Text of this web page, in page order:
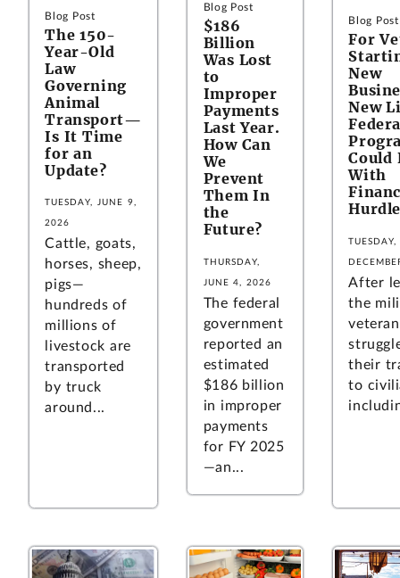
Blog Post
The 150-
Year-Old
Law
Governing
Animal
Transport—
Is It Time
for an
Update?
TUESDAY, JUNE 9,
2026
Cattle, goats,
horses, sheep,
pigs—
hundreds of
millions of
livestock are
transported
by truck
around...
Blog Post
$186
Billion
Was Lost
to
Improper
Payments
Last Year.
How Can
We
Prevent
Them In
the
Future?
THURSDAY,
JUNE 4, 2026
The federal
government
reported an
estimated
$186 billion
in improper
payments
for FY 2025
—an...
Blog Post
For
New
New
Could
With
TUESDAY,
After
the
their
to